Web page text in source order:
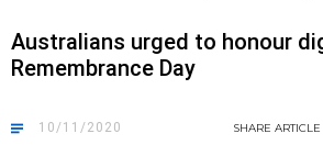
Australians urged to honour
Remembrance Day
10/11/2020 SHARE ARTICLE